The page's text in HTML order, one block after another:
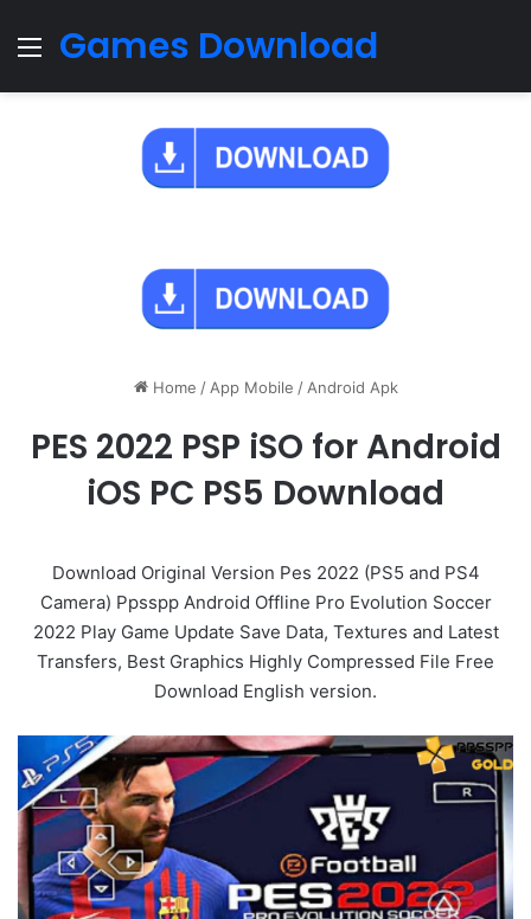
Menu
Games Download
Home / App Mobile / Android Apk
PES 2022 PSP iSO for Android
iOS PC PS5 Download
Download Original Version Pes 2022 (PS5 and PS4
Camera) Ppsspp Android Offline Pro Evolution Soccer
2022 Play Game Update Save Data, Textures and Latest
Transfers, Best Graphics Highly Compressed File Free
Download English version.